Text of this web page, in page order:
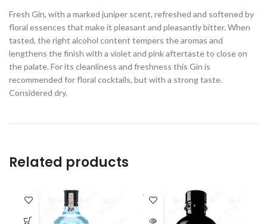
Fresh Gin, with a marked juniper scent, refreshed and softened by
floral essences that make it pleasant and pleasantly bitter. When
tasted, the right alcohol content tempers the aromas and
lengthens the finish with a violet and pink aftertaste to close on
the palate. For its cleanliness and freshness this Gin is
recommended for floral cocktails, but with a strong taste.
Considered dry.
Related products
SOLD
OUT